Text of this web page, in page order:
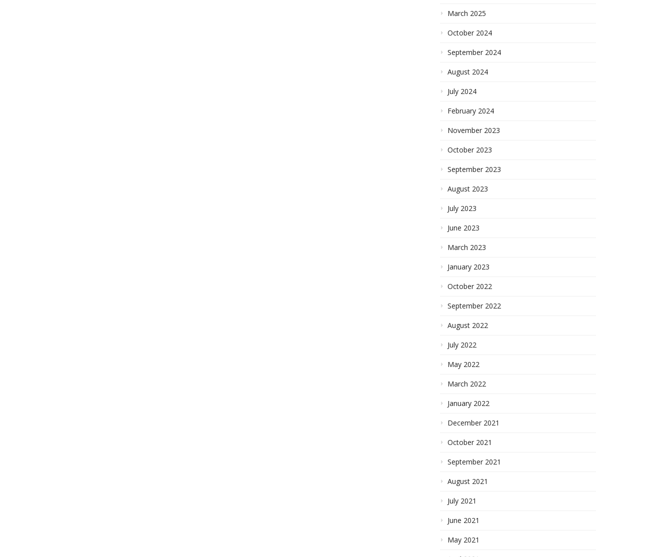
March 2025
October 2024
September 2024
August 2024
July 2024
February 2024
November 2023
October 2023
September 2023
August 2023
July 2023
June 2023
March 2023
January 2023
October 2022
September 2022
August 2022
July 2022
May 2022
March 2022
January 2022
December 2021
October 2021
September 2021
August 2021
July 2021
June 2021
May 2021